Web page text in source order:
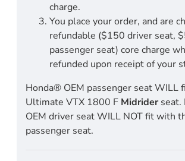
charge.
You place your order, and are
refundable ($150 driver seat,
passenger seat) core charge
refunded upon receipt of your
Honda® OEM passenger seat WILL
Ultimate VTX 1800 F Midrider
OEM driver seat WILL NOT fit with
passenger seat.